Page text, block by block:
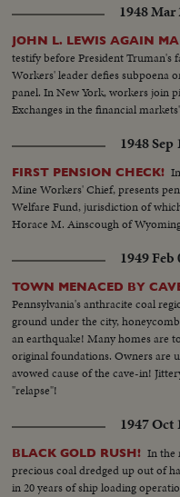
1948 Mar
JOHN L. LEWIS AGAIN
testify before President
Workers' leader defies subpoena
panel. In New York, workers join
Exchanges in the financial
1948 Sep
FIRST PENSION CHECK!
Mine Workers' Chief, presents
Welfare Fund, jurisdiction of
Horace M. Ainscough of
1949 Feb
TOWN MENACED BY
Pennsylvania's anthracite coal
ground under the city,
an earthquake! Many homes are
original foundations. Owners are
avowed cause of the cave-in!
"relapse"!
1947 Oct
BLACK GOLD RUSH! In the
precious coal dredged up out of
in 20 years of ship loading